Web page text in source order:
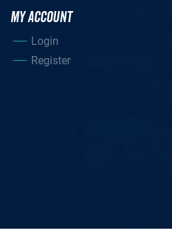
MY ACCOUNT
Login
Register